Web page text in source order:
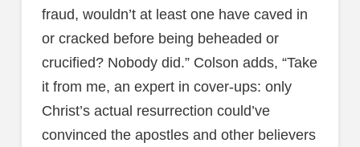
fraud, wouldn’t at least one have caved in
or cracked before being beheaded or
crucified? Nobody did.” Colson adds, “Take
it from me, an expert in cover-ups: only
Christ’s actual resurrection could’ve
convinced the apostles and other believers